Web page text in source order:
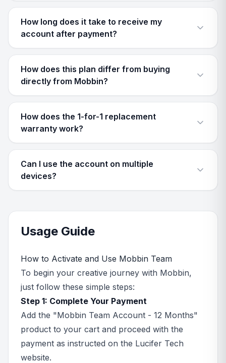
How long does it take to receive my
account after payment?
How does this plan differ from buying
directly from Mobbin?
How does the 1-for-1 replacement
warranty work?
Can I use the account on multiple
devices?
Usage Guide
How to Activate and Use Mobbin Team
To begin your creative journey with Mobbin,
just follow these simple steps:
Step 1: Complete Your Payment
Add the "Mobbin Team Account - 12 Months"
product to your cart and proceed with the
payment as instructed on the Lucifer Tech
website.